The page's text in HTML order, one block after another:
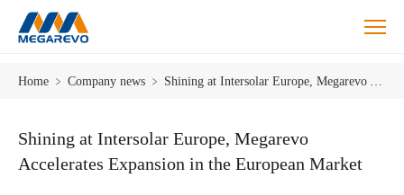
Europe,
Accelerates
Home ﹥ Company news ﹥
Shining at Intersolar Europe, Megarevo
Accelerates Expansion in the European Market